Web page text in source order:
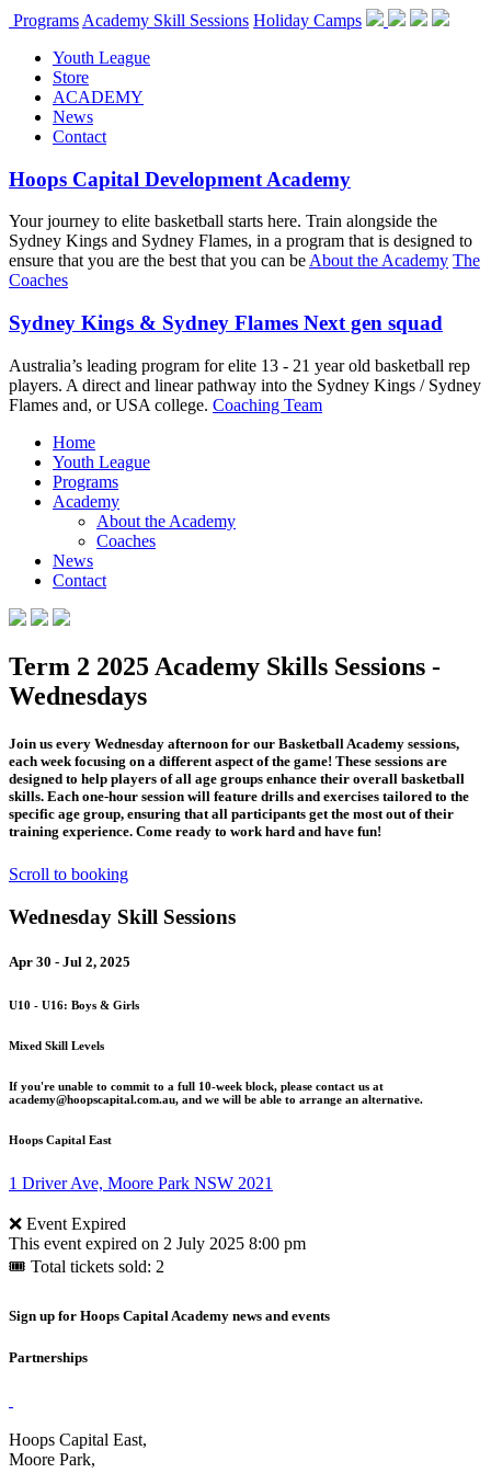
Programs Academy Skill Sessions Holiday Camps
Youth League
Store
ACADEMY
News
Contact
Hoops Capital Development Academy
Your journey to elite basketball starts here. Train alongside the
Sydney Kings and Sydney Flames, in a program that is designed to
ensure that you are the best that you can beAbout the Academy The
Coaches
Sydney Kings & Sydney Flames Next gen squad
Australia’s leading program for elite 13 - 21 year old basketball rep
players. A direct and linear pathway into the Sydney Kings / Sydney
Flames and, or USA college. Coaching Team
Home
Youth League
Programs
Academy
About the Academy
Coaches
News
Contact
Term 2 2025 Academy Skills Sessions -
Wednesdays
Join us every Wednesday afternoon for our Basketball Academy sessions,
each week focusing on a different aspect of the game! These sessions are
designed to help players of all age groups enhance their overall basketball
skills. Each one-hour session will feature drills and exercises tailored to the
specific age group, ensuring that all participants get the most out of their
training experience. Come ready to work hard and have fun!
Scroll to booking
Wednesday Skill Sessions
Apr 30 - Jul 2, 2025
U10 - U16: Boys & Girls
Mixed Skill Levels
If you're unable to commit to a full 10-week block, please contact us at
academy@hoopscapital.com.au, and we will be able to arrange an alternative.
Hoops Capital East
1 Driver Ave, Moore Park NSW 2021
❌ Event Expired
This event expired on 2 July 2025 8:00 pm
🎟 Total tickets sold: 2
Sign up for Hoops Capital Academy news and events
Partnerships
Hoops Capital East,
Moore Park,